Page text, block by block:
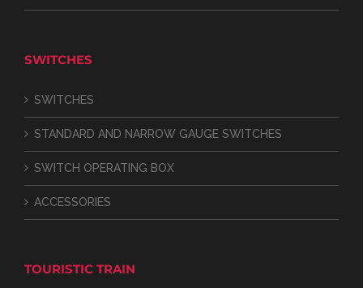
SWITCHES
SWITCHES
STANDARD AND NARROW GAUGE SWITCHES
SWITCH OPERATING BOX
ACCESSORIES
TOURISTIC TRAIN